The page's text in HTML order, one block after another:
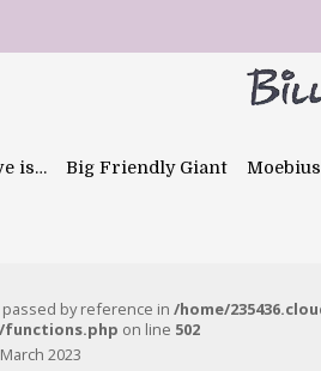
is… Big Friendly Giant Moebius
by reference in /home/
functions.php on line 502
2023